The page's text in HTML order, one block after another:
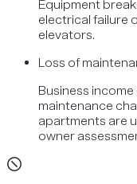
Equipment
electrical failure
elevators.
Loss of
Business
maintenance
apartments are
owner